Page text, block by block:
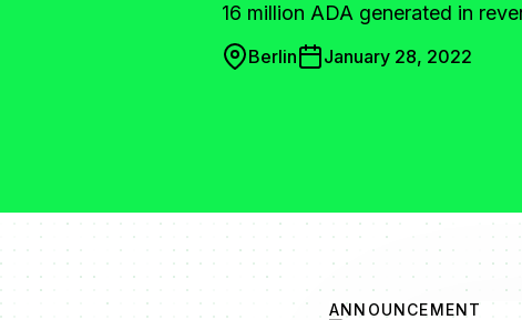
16 million ADA generated in
Berlin January 28, 2022
ANNOUNCEMENT